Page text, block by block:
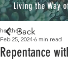
Living the Way
Repentance
heather
Feb 25, 2024 6 min read
Back